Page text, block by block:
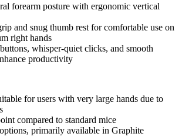
forearm posture with ergonomic vertical
and snug thumb rest for comfortable use on
right hands
whisper-quiet clicks, and smooth
productivity
for users with very large hands due to
compared to standard mice
primarily available in Graphite